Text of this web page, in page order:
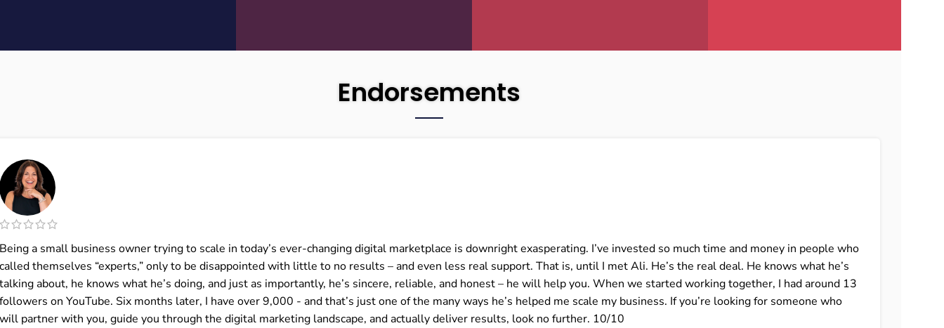
Endorsements
Being a small business owner trying to scale in today’s ever-changing digital marketplace is downright exasperating. I’ve invested so much time and money in people who
called themselves “experts,” only to be disappointed with little to no results – and even less real support. That is, until I met Ali. He’s the real deal. He knows what he’s
talking about, he knows what he’s doing, and just as importantly, he’s sincere, reliable, and honest – he will help you. When we started working together, I had around 13
followers on YouTube. Six months later, I have over 9,000 - and that’s just one of the many ways he’s helped me scale my business. If you’re looking for someone who
will partner with you, guide you through the digital marketing landscape, and actually deliver results, look no further. 10/10